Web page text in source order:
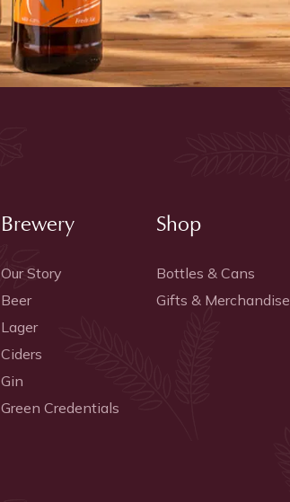
Brewery
Our Story
Beer
Lager
Ciders
Gin
Green Credentials
Shop
Bottles & Cans
Gifts & Merchandise